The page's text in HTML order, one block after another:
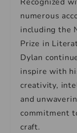
numerous
including the
Prize in
Dylan
inspire with
creativity,
and
commitment
craft.